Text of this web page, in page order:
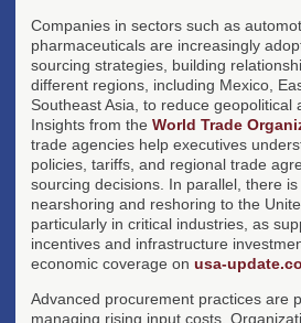
Companies in sectors such as
pharmaceuticals are increasingly
sourcing strategies, building
different regions, including Mexico,
Southeast Asia, to reduce geopolitical
Insights from the World Trade
trade agencies help executives
policies, tariffs, and regional trade
sourcing decisions. In parallel, there
nearshoring and reshoring to the
particularly in critical industries, as
incentives and infrastructure
economic coverage on usa-
Advanced procurement practices are
managing rising input costs.